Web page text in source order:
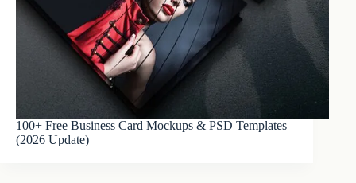
100+ Free Business Card Mockups & PSD Templates
(2026 Update)